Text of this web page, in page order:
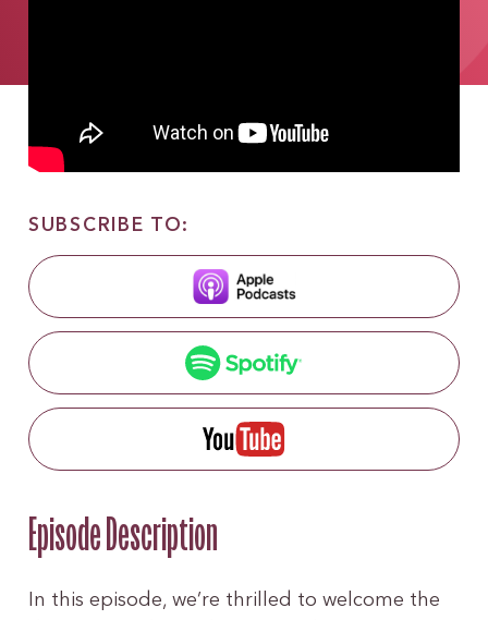
SUBSCRIBE TO:
Episode Description
In this episode, we’re thrilled to welcome the